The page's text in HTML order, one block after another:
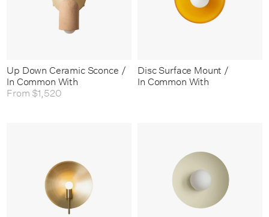
Up Down Ceramic Sconce /
In Common With
From $1,520
Disc Surface Mount /
In Common With